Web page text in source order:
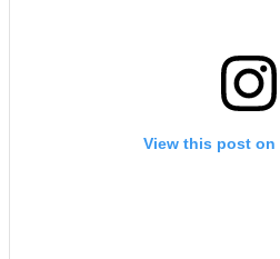
View this post on